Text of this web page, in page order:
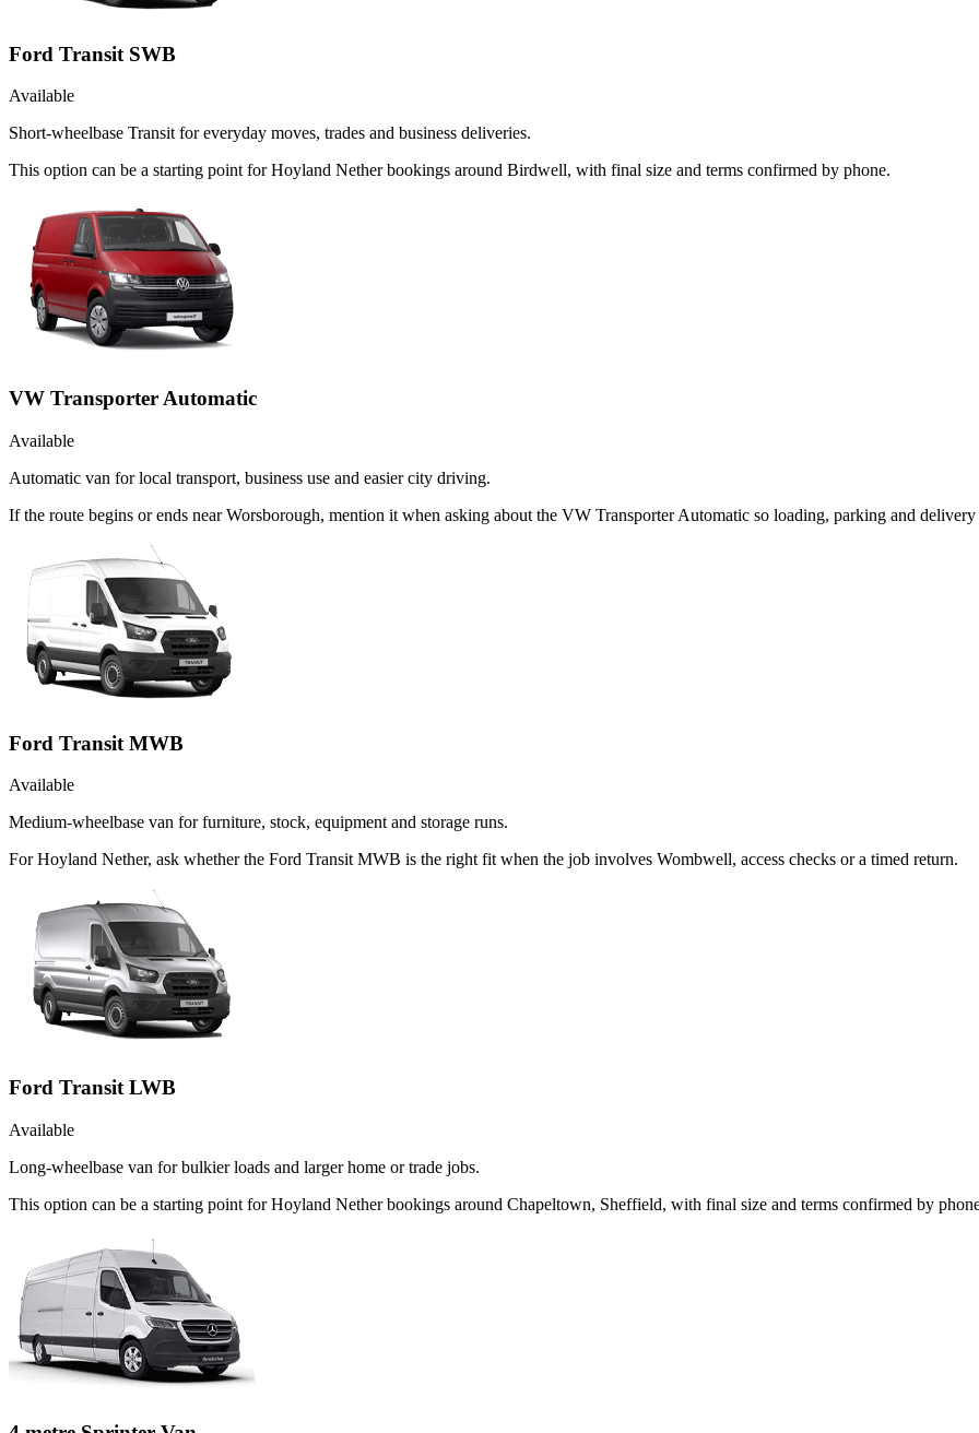
Ford Transit SWB
Available
Short-wheelbase Transit for everyday moves, trades and business deliveries.
This option can be a starting point for Hoyland Nether bookings around Birdwell, with final size and terms confirmed by phone.
VW Transporter Automatic
Available
Automatic van for local transport, business use and easier city driving.
If the route begins or ends near Worsborough, mention it when asking about the VW Transporter Automatic so loading, parking and
Ford Transit MWB
Available
Medium-wheelbase van for furniture, stock, equipment and storage runs.
For Hoyland Nether, ask whether the Ford Transit MWB is the right fit when the job involves Wombwell, access checks or a timed return.
Ford Transit LWB
Available
Long-wheelbase van for bulkier loads and larger home or trade jobs.
This option can be a starting point for Hoyland Nether bookings around Chapeltown, Sheffield, with final size and terms confirmed by